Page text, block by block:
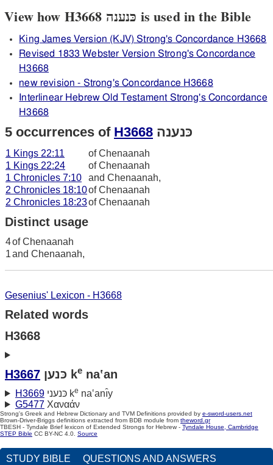
View how H3668 כּנענה is used in the Bible
King James Version (KJV) Strong's Concordance H3668
Revised 1833 Webster Version Strong's Concordance
H3668
new revision - Strong's Concordance H3668
Interlinear Hebrew Old Testament Strong's Concordance
H3668
5 occurrences of H3668 כּנענה
1 Kings 22:11
of Chenaanah
1 Kings 22:24
of Chenaanah
1 Chronicles 7:10
and Chenaanah,
2 Chronicles 18:10of Chenaanah
2 Chronicles 18:23of Chenaanah
Distinct usage
4of Chenaanah
1and Chenaanah,
Gesenius' Lexicon - H3668
Related words
H3668
H3667 כּנען ke na‛an
H3669 כּנעני ke na‛anı̂y
G5477Χαναάν
Strong's Greek and Hebrew Dictionary and TVM Definitions provided by e-sword-users.net
Brown-Driver-Briggs definitions extracted from BDB module from theword.gr
TBESH - Tyndale Brief lexicon of Extended Strongs for Hebrew - Tyndale House, Cambridge
STEP Bible CC BY-NC 4.0. Source
STUDY BIBLE QUESTIONS AND ANSWERS